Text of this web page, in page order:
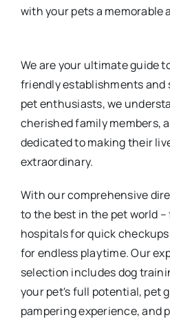
with your pets a memorable
We are your ultimate guide
friendly establishments and
pet enthusiasts, we
cherished family members,
dedicated to making their
extraordinary.
With our comprehensive
to the best in the pet world
hospitals for quick
for endless playtime. Our
selection includes dog
your pet's full potential, pet
pampering experience, and